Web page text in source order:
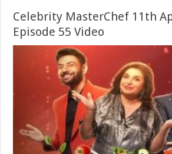
Celebrity MasterChef 11th
Episode 55 Video